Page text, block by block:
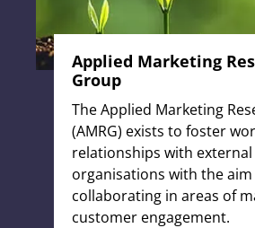
Applied Marketing
Group
The Applied Marketing
(AMRG) exists to foster
relationships with external
organisations with the
collaborating in areas of
customer engagement.